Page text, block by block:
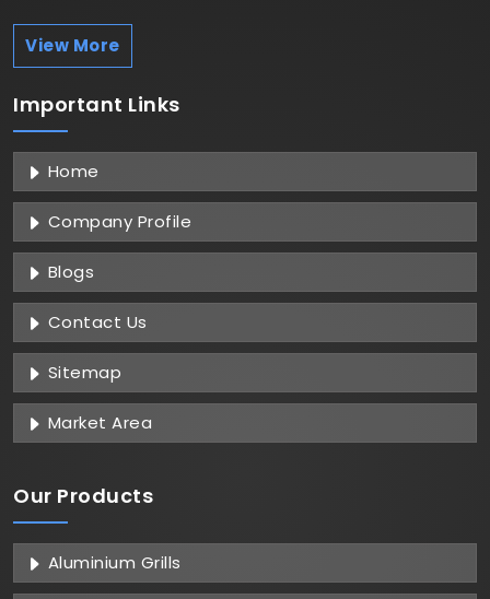
View More
Important Links
Home
Company Profile
Blogs
Contact Us
Sitemap
Market Area
Our Products
Aluminium Grills